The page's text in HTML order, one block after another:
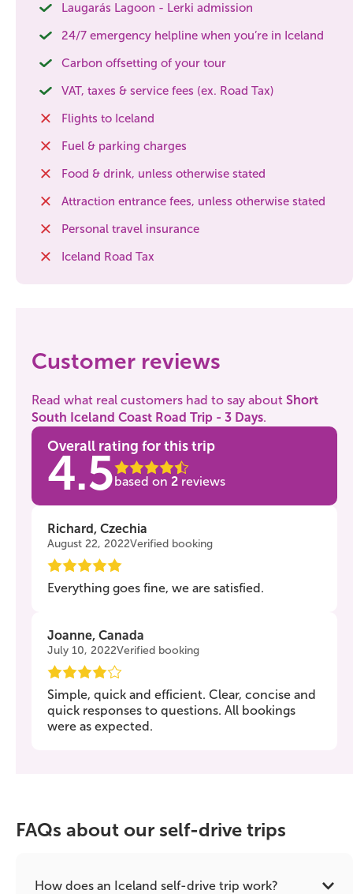
Laugarás Lagoon - Lerki admission
24/7 emergency helpline when you’re in Iceland
Carbon offsetting of your tour
VAT, taxes & service fees (ex. Road Tax)
Flights to Iceland
Fuel & parking charges
Food & drink, unless otherwise stated
Attraction entrance fees, unless otherwise stated
Personal travel insurance
Iceland Road Tax
Customer reviews
Read what real customers had to say about Short
South Iceland Coast Road Trip - 3 Days.
Overall rating for this trip
4.5 based on 2 reviews
Richard, Czechia
August 22, 2022Verified booking
Everything goes fine, we are satisfied.
Joanne, Canada
July 10, 2022Verified booking
Simple, quick and efficient. Clear, concise and
quick responses to questions. All bookings
were as expected.
FAQs about our self-drive trips
How does an Iceland self-drive trip work?